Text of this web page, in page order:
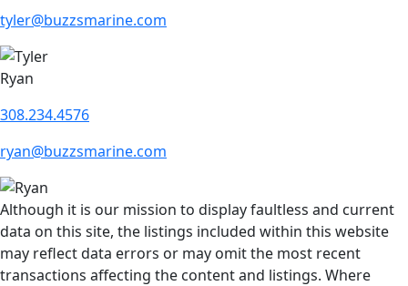
tyler@buzzsmarine.com
Ryan
308.234.4576
ryan@buzzsmarine.com
Although it is our mission to display faultless and current
data on this site, the listings included within this website
may reflect data errors or may omit the most recent
transactions affecting the content and listings. Where